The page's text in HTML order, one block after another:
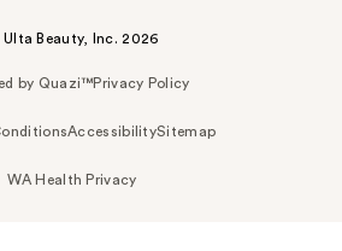
Beauty, Inc. 2026
by Quazi™Privacy Policy
AccessibilitySitemap
WA Health Privacy